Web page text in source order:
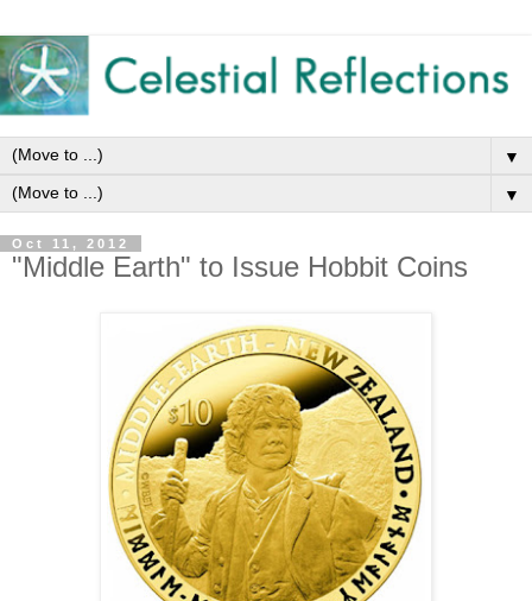
▼
▼
Oct 11, 2012
"Middle Earth" to Issue Hobbit Coins